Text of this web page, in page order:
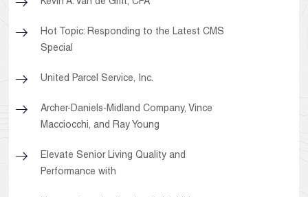
Kevin A. Van de Grift, CPA
Hot Topic: Responding to the Latest CMS
Special
United Parcel Service, Inc.
Archer-Daniels-Midland Company, Vince
Macciocchi, and Ray Young
Elevate Senior Living Quality and
Performance with